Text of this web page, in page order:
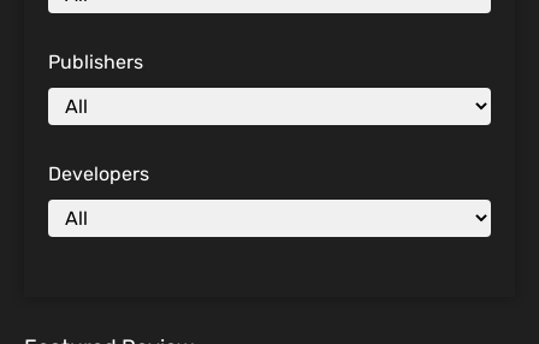
Publishers
Developers